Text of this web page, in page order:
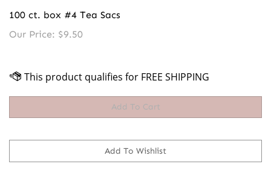
100 ct. box #4 Tea Sacs
Our Price: $9.50